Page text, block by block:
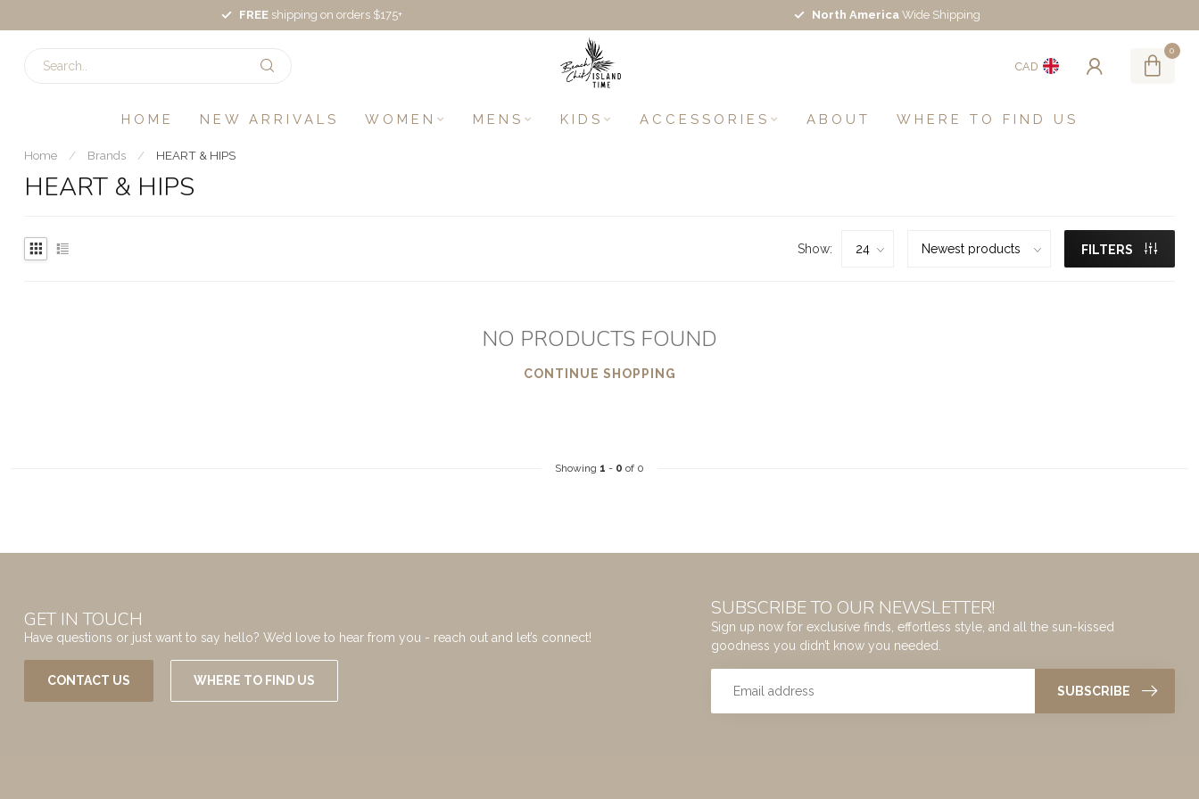
FREE shipping on orders $175+ North America Wide Shipping
CAD
0
HOME NEW ARRIVALS WOMEN MENS KIDS ACCESSORIES ABOUT WHERE TO FIND US
Home / Brands / HEART & HIPS
HEART & HIPS
Show: FILTERS
NO PRODUCTS FOUND
CONTINUE SHOPPING
Showing 1 - 0 of 0
GET IN TOUCH
Have questions or just want to say hello? We’d love to hear from you - reach out and let’s connect!
CONTACT US WHERE TO FIND US
SUBSCRIBE TO OUR NEWSLETTER!
Sign up now for exclusive finds, effortless style, and all the sun-kissed
goodness you didn’t know you needed.
SUBSCRIBE